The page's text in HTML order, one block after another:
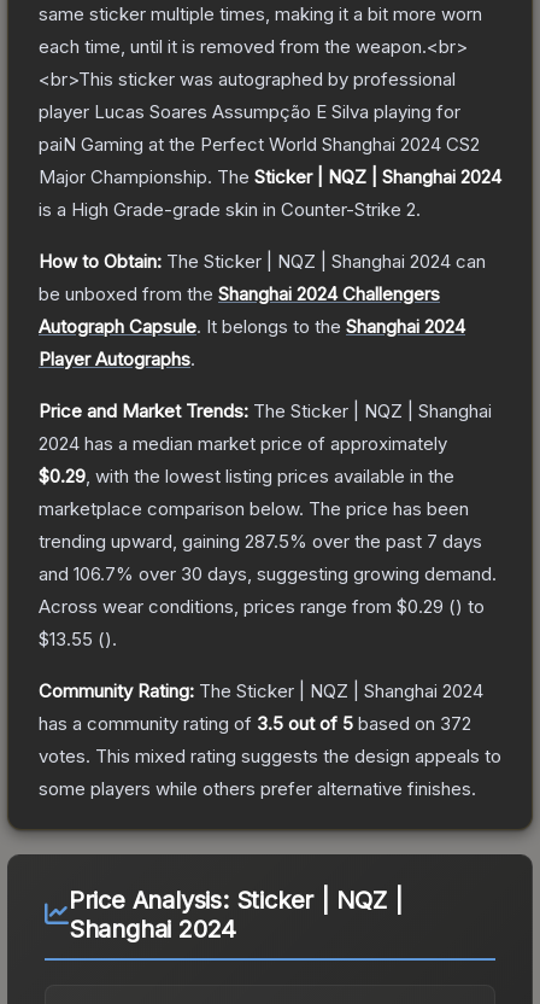
same sticker multiple times, making it a bit more worn
each time, until it is removed from the weapon.<br>
<br>This sticker was autographed by professional
player Lucas Soares Assumpção E Silva playing for
paiN Gaming at the Perfect World Shanghai 2024 CS2
Major Championship. The Sticker | NQZ | Shanghai 2024
is a High Grade-grade skin in Counter-Strike 2.
How to Obtain: The Sticker | NQZ | Shanghai 2024 can
be unboxed from the Shanghai 2024 Challengers
Autograph Capsule. It belongs to the Shanghai 2024
Player Autographs.
Price and Market Trends: The Sticker | NQZ | Shanghai
2024 has a median market price of approximately
$0.29 , with the lowest listing prices available in the
marketplace comparison below. The price has been
trending upward, gaining 287.5% over the past 7 days
and 106.7% over 30 days, suggesting growing demand.
Across wear conditions, prices range from $0.29 () to
$13.55 ().
Community Rating: The Sticker | NQZ | Shanghai 2024
has a community rating of 3.5 out of 5 based on 372
votes. This mixed rating suggests the design appeals to
some players while others prefer alternative finishes.
Price Analysis: Sticker | NQZ |
Shanghai 2024